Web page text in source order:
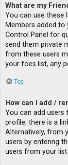
What are my
You can use these
Members added to
Control Panel for
send them private
from these users
your foes list, any
Top
How can I add /
You can add users
profile, there is a
Alternatively, from
users by entering
users from your